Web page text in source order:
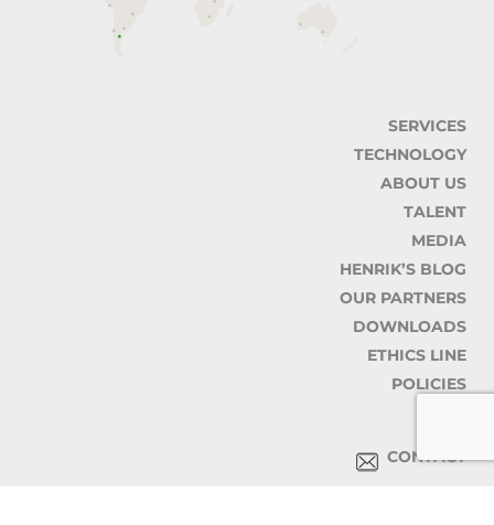
SERVICES
TECHNOLOGY
ABOUT US
TALENT
MEDIA
HENRIK’S BLOG
OUR PARTNERS
DOWNLOADS
ETHICS LINE
POLICIES
CONTACT